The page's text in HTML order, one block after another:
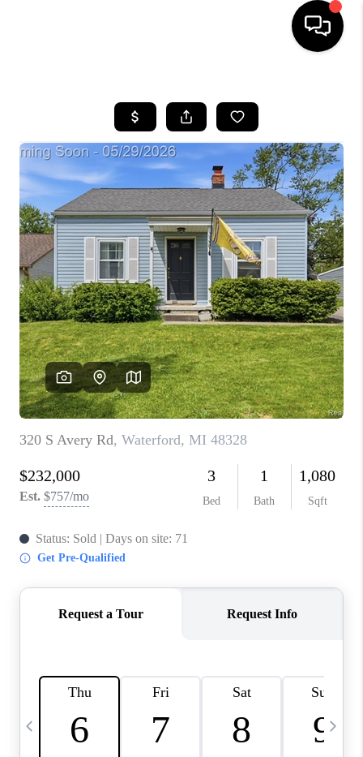
SEARCH LISTINGS
BUYING
SELLING
FINANCING
HOME VALUE
WHO WE ARE
GIVING BACK
CAREERS
ABOUT PLACE
CONNECT
TOP AREAS
BLOG